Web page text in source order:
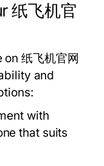
纸飞机官
纸飞机官网
and
with
that suits